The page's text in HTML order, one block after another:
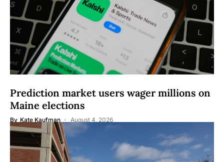
Prediction market users wager millions on
Maine elections
By Kate Kaufman August 4, 2026